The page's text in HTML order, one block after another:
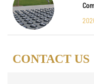
CONTACT US